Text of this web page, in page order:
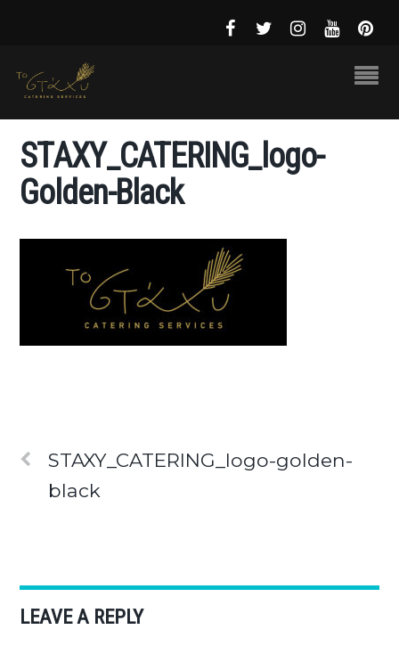
STAXY_CATERING_logo-
Golden-Black
STAXY_CATERING_logo-golden-
black
LEAVE A REPLY